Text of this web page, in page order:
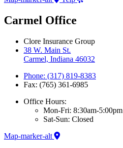
Carmel Office
Clore Insurance Group
38 W. Main St.
Carmel, Indiana 46032
Phone: (317) 819-8383
Fax: (765) 361-6985
Office Hours:
Mon-Fri: 8:30am-5:00pm
Sat-Sun: Closed
Map-marker-alt